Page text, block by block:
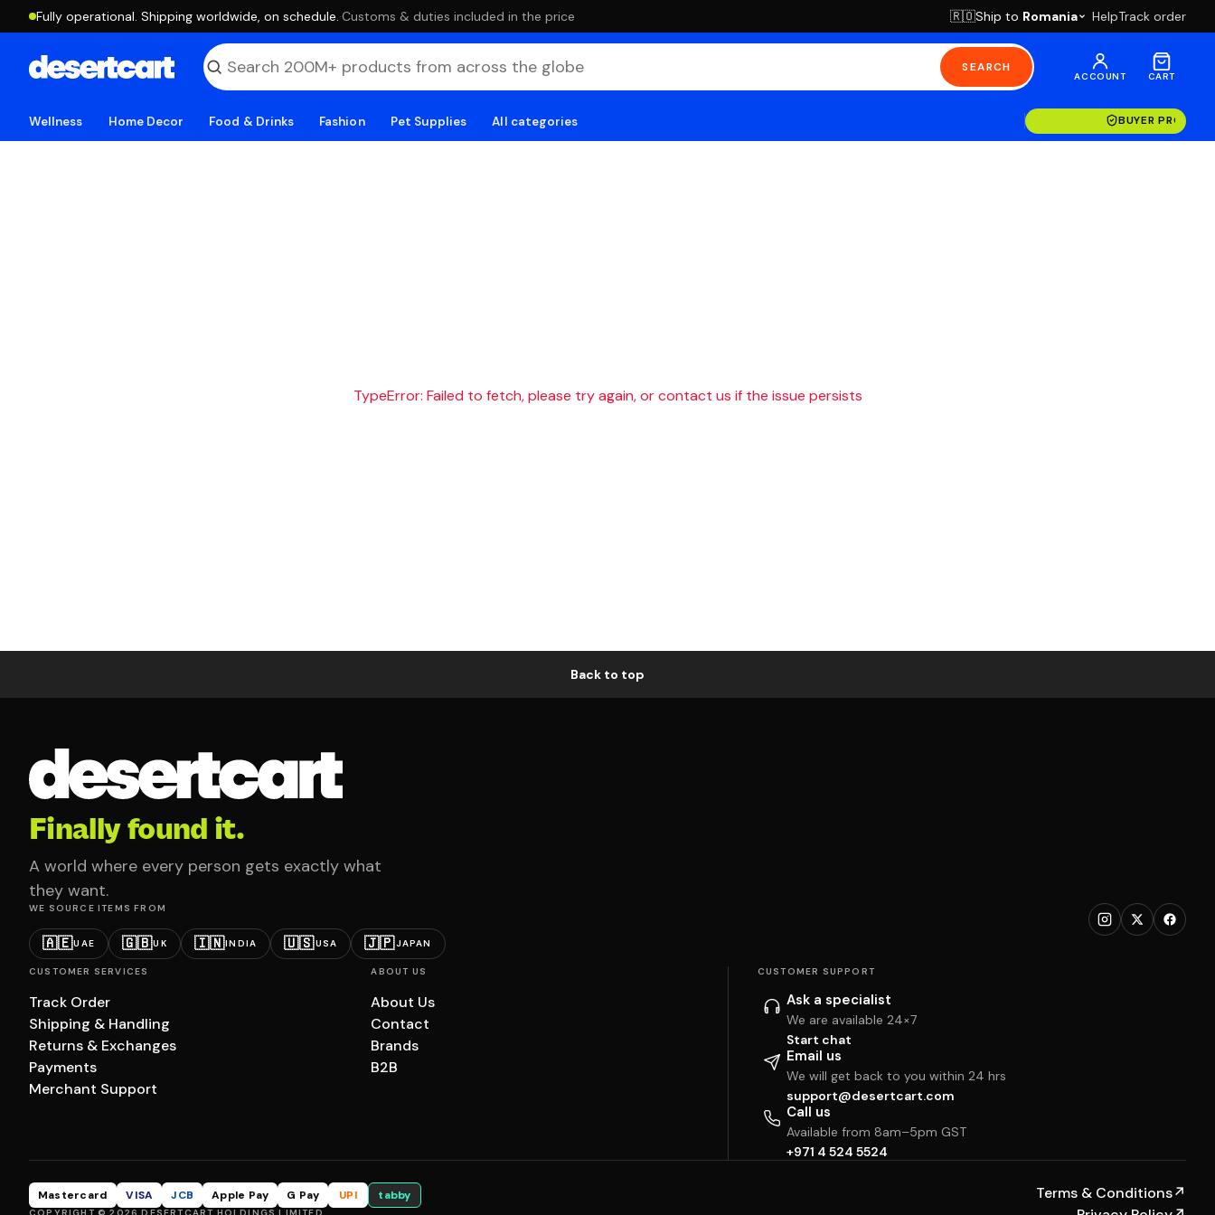
Fully operational. Shipping worldwide, on schedule. ·Customs & duties included in the price 🇷🇴Ship to Romania HelpTrack order
SEARCH
ACCOUNT CART
Wellness Home Decor Food & Drinks Fashion Pet Supplies All categories BUYER
TypeError: Failed to fetch, please try again, or contact us if the issue persists
Back to top
Finally found it.
A world where every person gets exactly what
they want.
WE SOURCE ITEMS FROM
🇦🇪UAE 🇬🇧UK 🇮🇳INDIA 🇺🇸USA 🇯🇵JAPAN
CUSTOMER SERVICES
Track Order
Shipping & Handling
Returns & Exchanges
Payments
Merchant Support
ABOUT US
About Us
Contact
Brands
B2B
CUSTOMER SUPPORT
Ask a specialist
We are available 24×7
Start chat
Email us
We will get back to you within 24 hrs
support@desertcart.com
Call us
Available from 8am–5pm GST
+971 4 524 5524
Mastercard VISA JCB Apple Pay G Pay UPI tabby Terms & Conditions↗